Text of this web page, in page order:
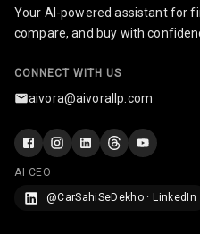
Your AI-powered assistant for
compare, and buy with
CONNECT WITH US
aivora@aivorallp.com
AI CEO
@CarSahiSeDekho · LinkedIn